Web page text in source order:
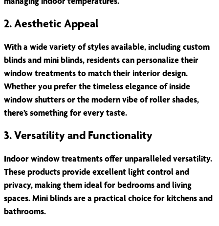
2. Aesthetic Appeal
With a wide variety of styles available, including custom
blinds and mini blinds, residents can personalize their
window treatments to match their interior design.
Whether you prefer the timeless elegance of inside
window shutters or the modern vibe of roller shades,
there’s something for every taste.
3. Versatility and Functionality
Indoor window treatments offer unparalleled versatility.
These products provide excellent light control and
privacy, making them ideal for bedrooms and living
spaces. Mini blinds are a practical choice for kitchens and
bathrooms.